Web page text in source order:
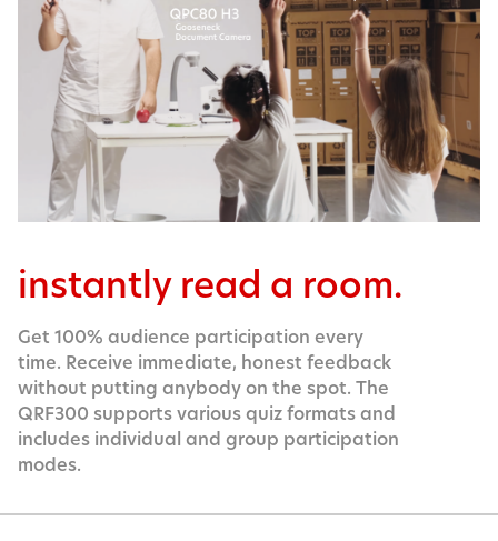
instantly read a room.
Get 100% audience participation every
time. Receive immediate, honest feedback
without putting anybody on the spot. The
QRF300 supports various quiz formats and
includes individual and group participation
modes.